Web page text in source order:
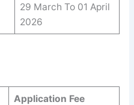
29 March To 01 April
2026
Application Fee